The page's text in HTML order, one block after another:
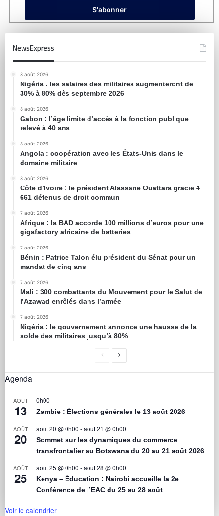
NewsExpress
8 août 2026
Nigéria : les salaires des militaires augmenteront de
30% à 80% dès septembre 2026
8 août 2026
Gabon : l’âge limite d’accès à la fonction publique
relevé à 40 ans
8 août 2026
Angola : coopération avec les États-Unis dans le
domaine militaire
8 août 2026
Côte d’Ivoire : le président Alassane Ouattara gracie 4
661 détenus de droit commun
7 août 2026
Afrique : la BAD accorde 100 millions d’euros pour une
gigafactory africaine de batteries
7 août 2026
Bénin : Patrice Talon élu président du Sénat pour un
mandat de cinq ans
7 août 2026
Mali : 300 combattants du Mouvement pour le Salut de
l’Azawad enrôlés dans l’armée
7 août 2026
Nigéria : le gouvernement annonce une hausse de la
solde des militaires jusqu’à 80%
Agenda
AOÛT
13
0h00
Zambie : Élections générales le 13 août 2026
AOÛT
20
août 20 @ 0h00 -août 21 @ 0h00
Sommet sur les dynamiques du commerce
transfrontalier au Botswana du 20 au 21 août 2026
AOÛT
25
août 25 @ 0h00 -août 28 @ 0h00
Kenya – Éducation : Nairobi accueille la 2e
Conférence de l’EAC du 25 au 28 août
Voir le calendrier